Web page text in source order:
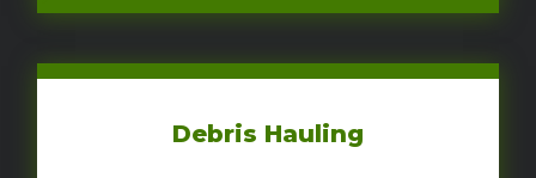
Debris Hauling